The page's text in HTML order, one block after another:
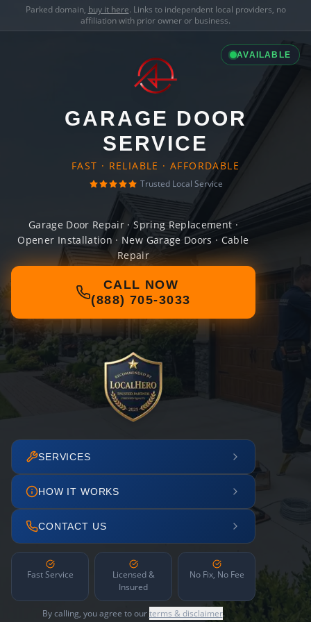
Parked domain, buy it here. Links to independent local providers, no
affiliation with prior owner or business.
AVAILABLE
GARAGE DOOR
SERVICE
FAST · RELIABLE · AFFORDABLE
Trusted Local Service
Garage Door Repair · Spring Replacement ·
Opener Installation · New Garage Doors · Cable
Repair
CALL NOW
(888) 705-3033
SERVICES
HOW IT WORKS
CONTACT US
Fast Service
Licensed &
Insured
No Fix, No Fee
By calling, you agree to ourterms & disclaimer.